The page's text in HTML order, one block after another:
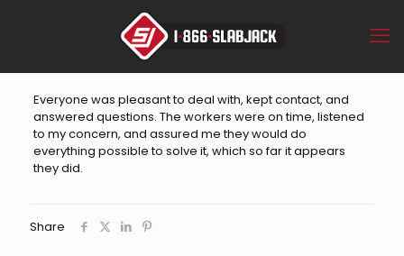
Everyone was pleasant to deal with, kept contact, and
answered questions. The workers were on time, listened
to my concern, and assured me they would do
everything possible to solve it, which so far it appears
they did.
Share